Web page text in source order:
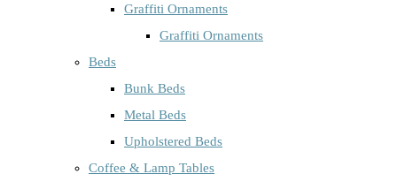
Graffiti Ornaments
Graffiti Ornaments
Beds
Bunk Beds
Metal Beds
Upholstered Beds
Coffee & Lamp Tables